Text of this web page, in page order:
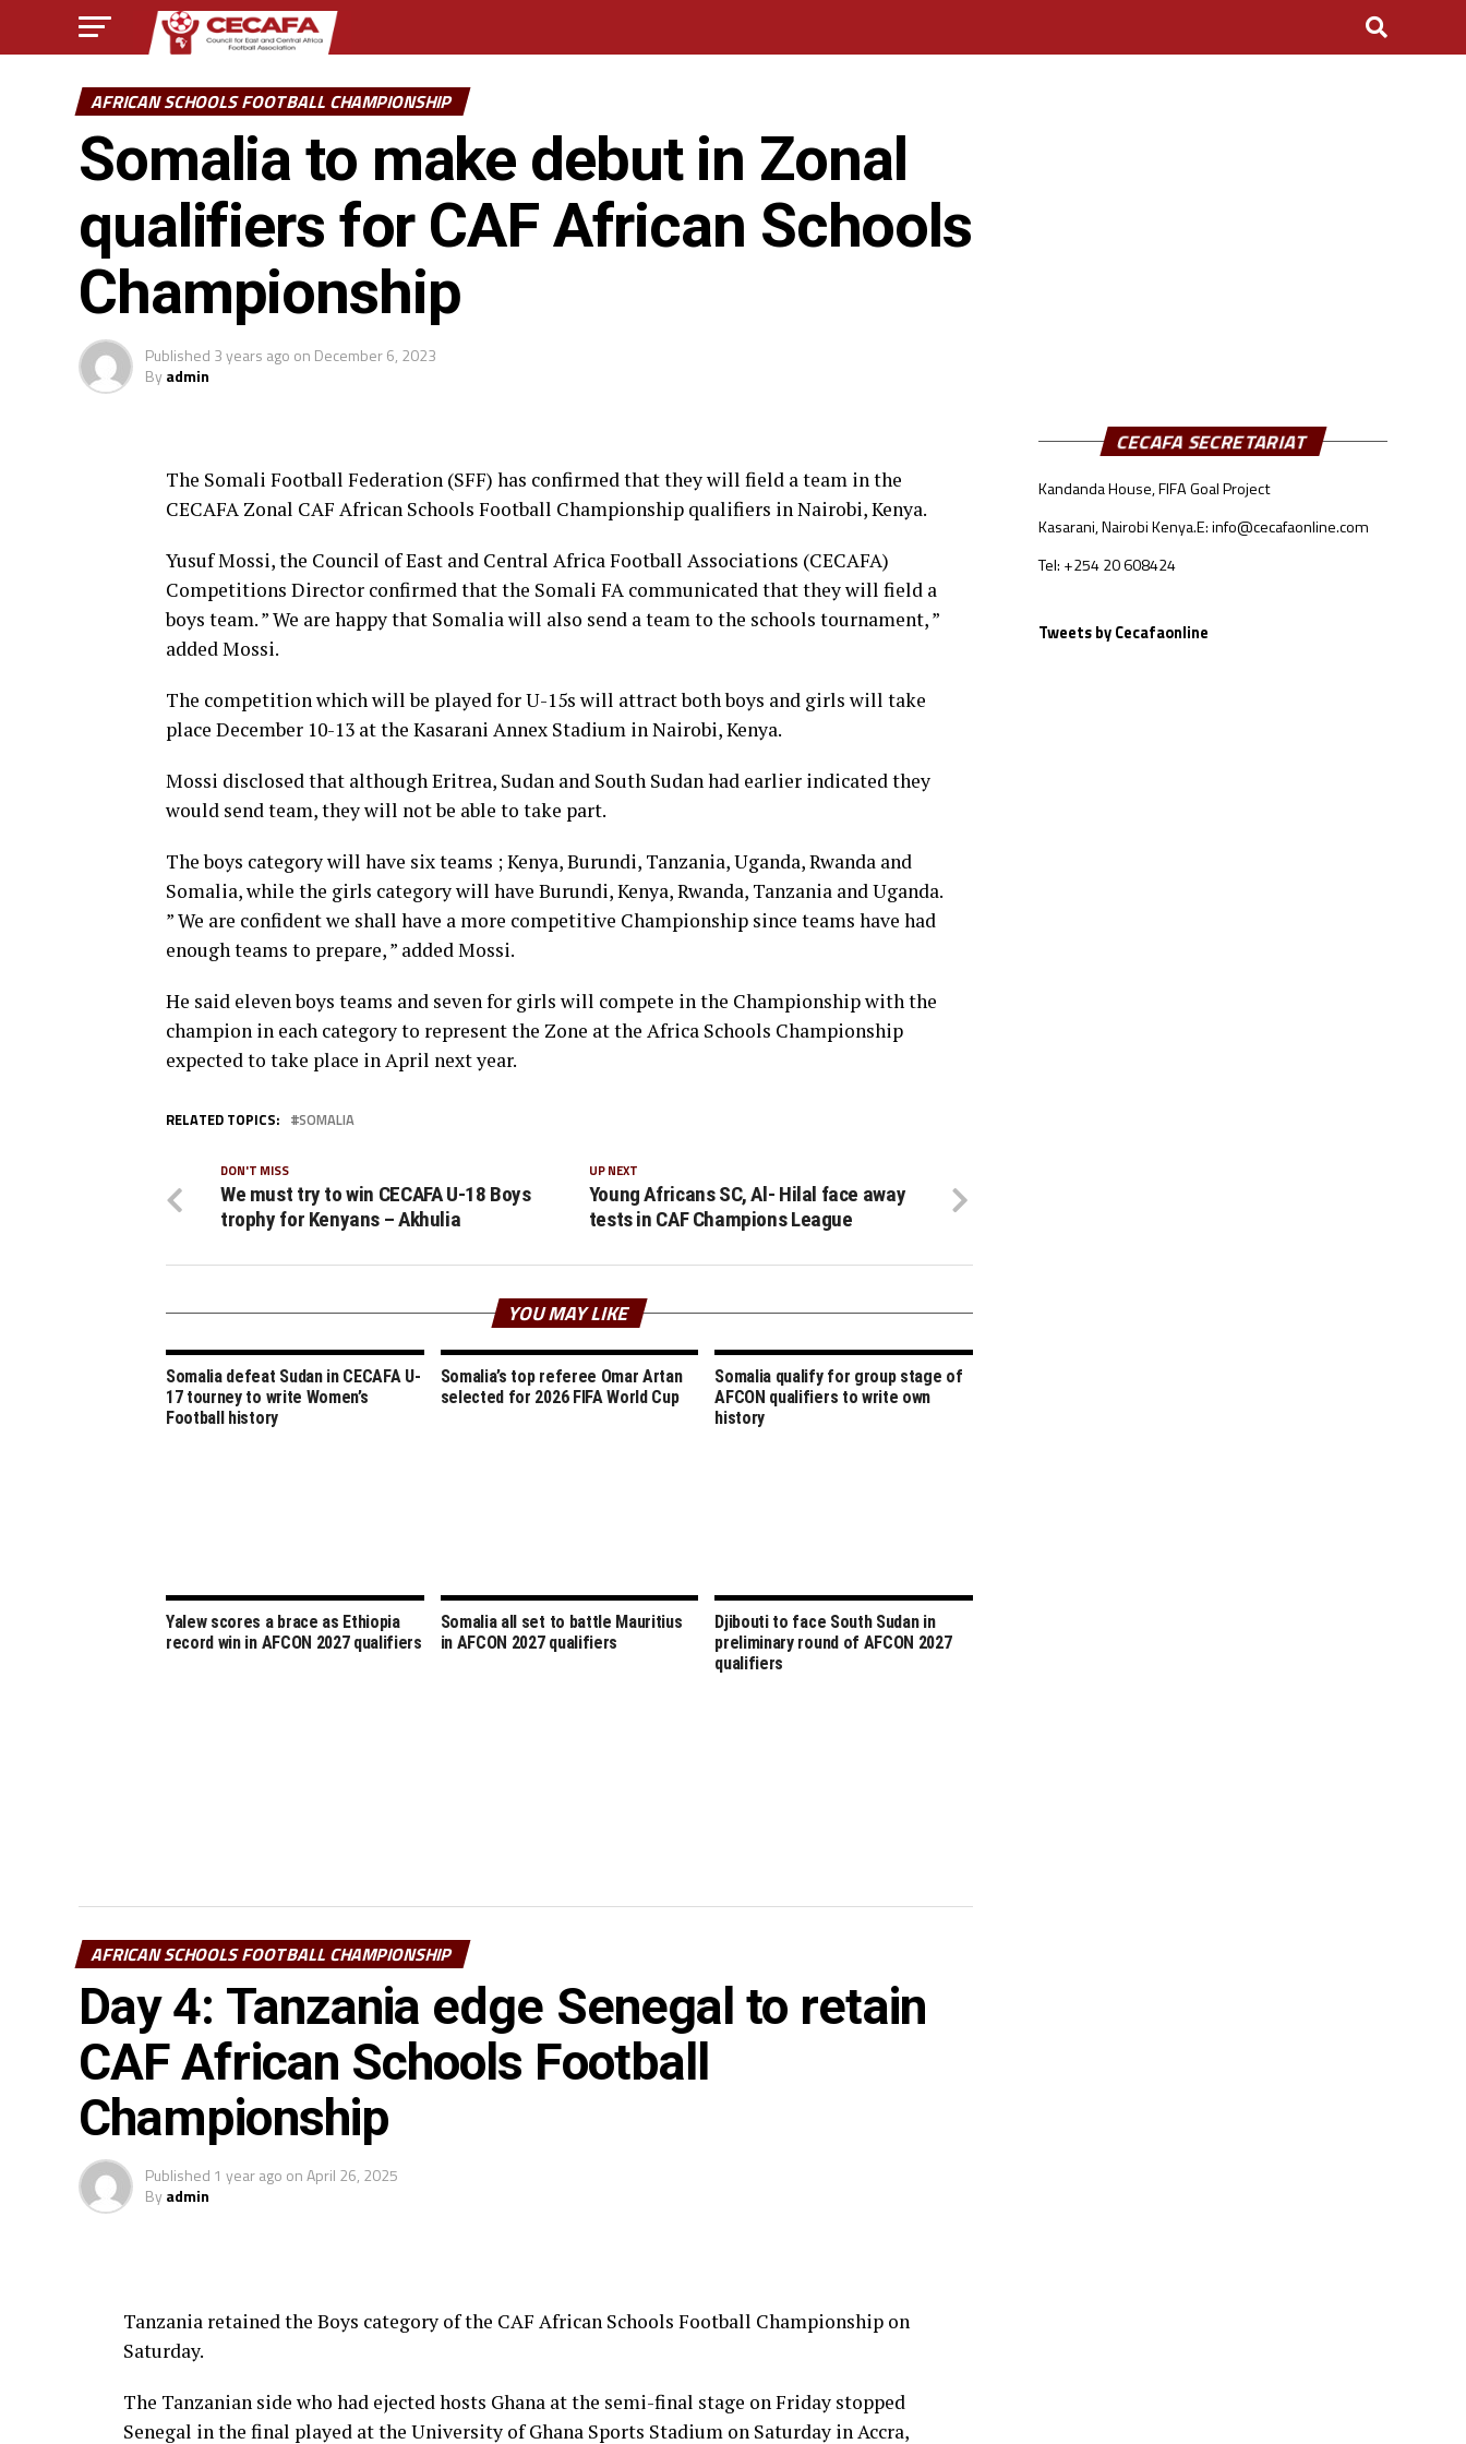
AFRICAN SCHOOLS FOOTBALL CHAMPIONSHIP
Somalia to make debut in Zonal
qualifiers for CAF African Schools
Championship
Published 3 years ago on December 6, 2023
Byadmin
The Somali Football Federation (SFF) has confirmed that they will field a team in the
CECAFA Zonal CAF African Schools Football Championship qualifiers in Nairobi, Kenya.
Yusuf Mossi, the Council of East and Central Africa Football Associations (CECAFA)
Competitions Director confirmed that the Somali FA communicated that they will field a
boys team. ” We are happy that Somalia will also send a team to the schools tournament, ”
added Mossi.
The competition which will be played for U-15s will attract both boys and girls will take
place December 10-13 at the Kasarani Annex Stadium in Nairobi, Kenya.
Mossi disclosed that although Eritrea, Sudan and South Sudan had earlier indicated they
would send team, they will not be able to take part.
The boys category will have six teams ; Kenya, Burundi, Tanzania, Uganda, Rwanda and
Somalia, while the girls category will have Burundi, Kenya, Rwanda, Tanzania and Uganda.
” We are confident we shall have a more competitive Championship since teams have had
enough teams to prepare, ” added Mossi.
He said eleven boys teams and seven for girls will compete in the Championship with the
champion in each category to represent the Zone at the Africa Schools Championship
expected to take place in April next year.
RELATED TOPICS: SOMALIA
UP NEXT
Young Africans SC, Al- Hilal face away
tests in CAF Champions League
DON'T MISS
We must try to win CECAFA U-18 Boys
trophy for Kenyans – Akhulia
YOU MAY LIKE
Somalia defeat Sudan in CECAFA U-
17 tourney to write Women’s
Football history
Somalia’s top referee Omar Artan
selected for 2026 FIFA World Cup
Somalia qualify for group stage of
AFCON qualifiers to write own
history
Yalew scores a brace as Ethiopia
record win in AFCON 2027 qualifiers
Somalia all set to battle Mauritius
in AFCON 2027 qualifiers
Djibouti to face South Sudan in
preliminary round of AFCON 2027
qualifiers
AFRICAN SCHOOLS FOOTBALL CHAMPIONSHIP
Day 4: Tanzania edge Senegal to retain
CAF African Schools Football
Championship
Published 1 year ago onApril 26, 2025
Byadmin
Tanzania retained the Boys category of the CAF African Schools Football Championship on
Saturday.
The Tanzanian side who had ejected hosts Ghana at the semi-final stage on Friday stopped
Senegal in the final played at the University of Ghana Sports Stadium on Saturday in Accra,
CECAFA SECRETARIAT
Kandanda House, FIFA Goal Project
Kasarani, Nairobi Kenya.E: info@cecafaonline.com
Tel: +254 20 608424
Tweets by Cecafaonline